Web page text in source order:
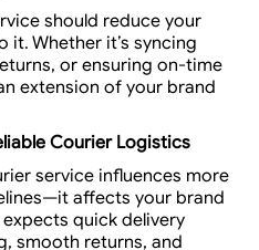
should reduce your
Whether it’s syncing
or ensuring on-time
extension of your brand
Courier Logistics
service influences more
affects your brand
expects quick delivery
smooth returns, and